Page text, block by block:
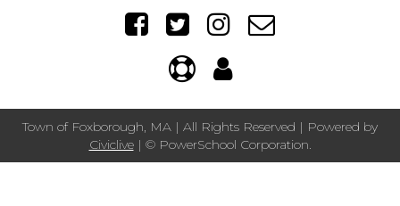
Town of Foxborough, MA | All Rights Reserved | Powered by
Civiclive| © PowerSchool Corporation.